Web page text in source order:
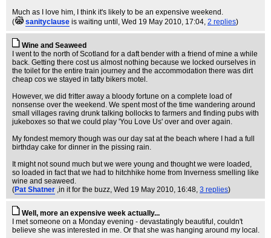
Much as I love him, I think it's likely to be an expensive weekend.
(
sanityclause is waiting until , Wed 19 May 2010, 17:04, 2 replies)
Wine and Seaweed
I went to the north of Scotland for a daft bender with a friend of mine a while
back. Getting there cost us almost nothing because we locked ourselves in
the toilet for the entire train journey and the accommodation there was dirt
cheap cos we stayed in tatty bikers motel.
However, we did fritter away a bloody fortune on a complete load of
nonsense over the weekend. We spent most of the time wandering around
small villages raving drunk talking bollocks to farmers and finding pubs with
jukeboxes so that we could play 'You Love Us' over and over again.
My fondest memory though was our day sat at the beach where I had a full
birthday cake for dinner in the pissing rain.
It might not sound much but we were young and thought we were loaded,
so loaded in fact that we had to hitchhike home from Inverness smelling like
wine and seaweed.
(Pat Shatner ,in it for the buzz, Wed 19 May 2010, 16:48, 3 replies)
Well, more an expensive week actually...
I met someone on a Monday evening - devastatingly beautiful, couldn't
believe she was interested in me. Or that she was hanging around my local.